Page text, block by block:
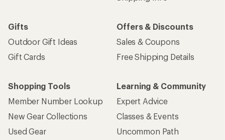
Gifts
Outdoor Gift Ideas
Gift Cards
Offers & Discounts
Sales & Coupons
Free Shipping Details
Shopping Tools
Member Number Lookup
New Gear Collections
Used Gear
Learning & Community
Expert Advice
Classes & Events
Uncommon Path